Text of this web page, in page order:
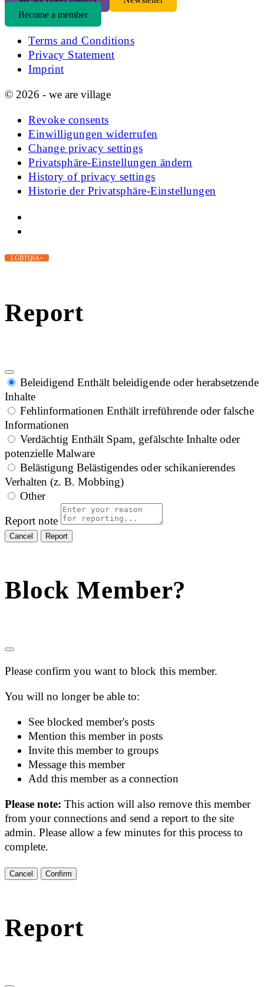
Become a member
Terms and Conditions
Privacy Statement
Imprint
© 2026 - we are village
Revoke consents
Einwilligungen widerrufen
Change privacy settings
Privatsphäre-Einstellungen ändern
History of privacy settings
Historie der Privatsphäre-Einstellungen
LGBTQIA+
Report
Beleidigend Enthält beleidigende oder herabsetzende
Inhalte
Fehlinformationen Enthält irreführende oder falsche
Informationen
Verdächtig Enthält Spam, gefälschte Inhalte oder
potenzielle Malware
Belästigung Belästigendes oder schikanierendes
Verhalten (z. B. Mobbing)
Other
Report note
Report
Block Member?
Please confirm you want to block this member.
You will no longer be able to:
See blocked member's posts
Mention this member in posts
Invite this member to groups
Message this member
Add this member as a connection
Please note:This action will also remove this member
from your connections and send a report to the site
admin. Please allow a few minutes for this process to
complete.
Confirm
Report